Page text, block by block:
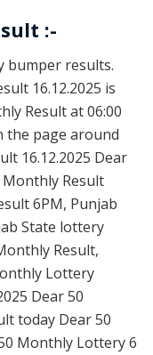
:-
bumper results.
16.12.2025 is
Result at 06:00
the page around
16.12.2025 Dear
Result
6PM, Punjab
State lottery
Result,
Lottery
Dear 50
today Dear 50
Monthly Lottery 6